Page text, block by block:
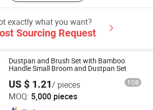
exactly what you want?
Sourcing Request
Dustpan and Brush Set with Bamboo
Handle Small Broom and Dustpan Set
US $ 1.21/ pieces FOB
MOQ: 5,000 pieces
Co., Ltd.